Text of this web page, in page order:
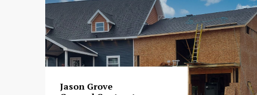
Jason Grove